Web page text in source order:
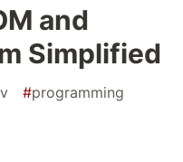
and
Simplified
#programming